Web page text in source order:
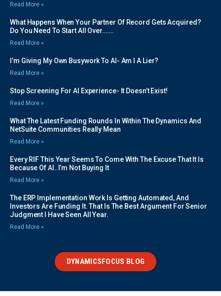
Read More »
What Happens When Your Partner Of Record Gets Acquired?
Do You Need To Start All Over…….
Read More »
I’m Giving My Own Busywork To AI- Am I A Lier?
Read More »
Stop Screening For AI Experience- It Doesn’t Exist!
Read More »
What The Latest Funding Rounds In Within The Dynamics And
NetSuite Communities Really Mean
Read More »
Every RIF This Year Seems To Come With The Excuse That It Is
Because Of AI..I’m Not Buying It
Read More »
The ERP Implementation Work Is Getting Automated, And
Investors Are Funding It. That Is The Best Argument For Senior
Judgment I Have Seen All Year.
Read More »
DYNAMICSFOCUS BLOG